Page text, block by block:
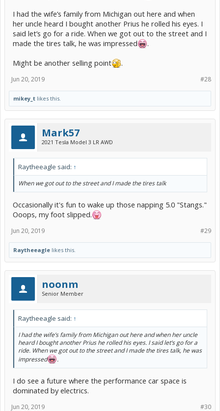
I had the wife’s family from Michigan out here and when
her uncle heard I bought another Prius he rolled his eyes. I
said let’s go for a ride. When we got out to the street and I
made the tires talk, he was impressed
.
Might be another selling point
.
#28
Jun 20, 2019
mikey_t likes this.
Mark57
2021 Tesla Model 3 LR AWD
Raytheeagle said: ↑
When we got out to the street and I made the tires talk
Occasionally it's fun to wake up those napping 5.0 "Stangs."
Ooops, my foot slipped.
#29
Jun 20, 2019
Raytheeagle likes this.
noonm
Senior Member
Raytheeagle said: ↑
I had the wife’s family from Michigan out here and when her uncle
heard I bought another Prius he rolled his eyes. I said let’s go for a
ride. When we got out to the street and I made the tires talk, he was
impressed
.
I do see a future where the performance car space is
dominated by electrics.
#30
Jun 20, 2019